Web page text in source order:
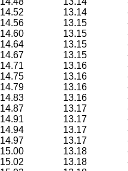
14.52 13.14
14.56 13.15
14.60 13.15
14.64 13.15
14.67 13.15
14.71 13.16
14.75 13.16
14.79 13.16
14.83 13.16
14.87 13.17
14.91 13.17
14.94 13.17
14.97 13.17
15.00 13.18
15.02 13.18